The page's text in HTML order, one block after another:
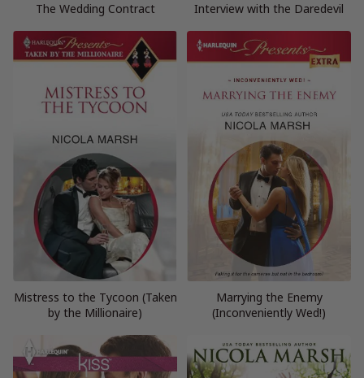
The Wedding Contract Interview with the Daredevil
Mistress to the Tycoon (Taken
by the Millionaire)
Marrying the Enemy
(Inconveniently Wed!)